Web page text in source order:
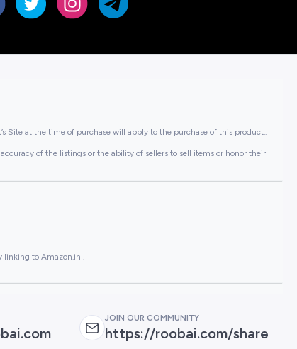
Site at the time of purchase will apply to the purchase of this product..
of the listings or the ability of sellers to sell items or honor their
linking to Amazon.in .
JOIN OUR COMMUNITY
https://roobai.com/share